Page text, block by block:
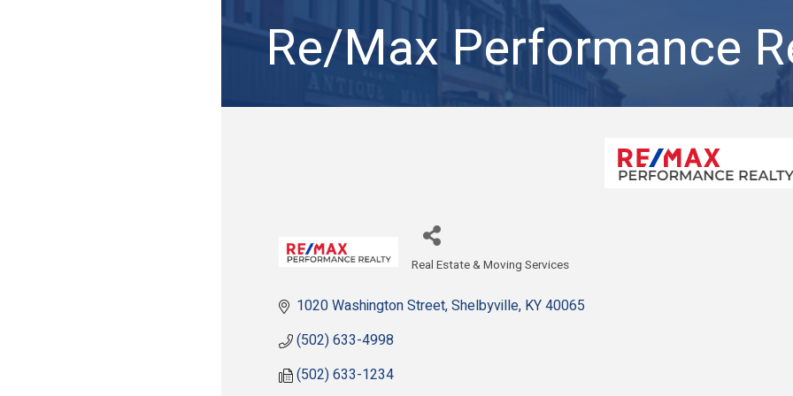
Re/Max Performance
Real Estate & Moving Services
1020 Washington Street Shelbyville KY40065
(502) 633-4998
(502) 633-1234